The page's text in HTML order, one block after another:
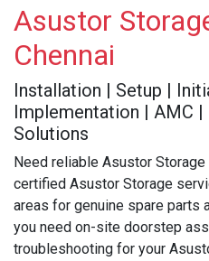
Asustor
Chennai
Installation | Setup |
Implementation | AMC
Solutions
Need reliable Asustor
certified Asustor Storage
areas for genuine spare parts
you need on-site doorstep
troubleshooting for your